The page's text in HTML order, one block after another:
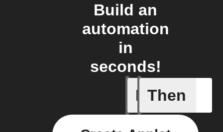
Build an
automation
in
seconds!
If
Curtains
Then